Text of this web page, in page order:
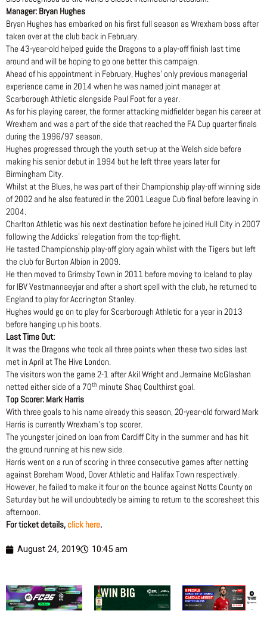
Manager: Bryan Hughes
Bryan Hughes has embarked on his first full season as Wrexham boss after
taken over at the club back in February.
The 43-year-old helped guide the Dragons to a play-off finish last time
around and will be hoping to go one better this campaign.
Ahead of his appointment in February, Hughes’ only previous managerial
experience came in 2014 when he was named joint manager at
Scarborough Athletic alongside Paul Foot for a year.
As for his playing career, the former attacking midfielder began his career at
Wrexham and was a part of the side that reached the FA Cup quarter finals
during the 1996/97 season.
Hughes progressed through the youth set-up at the Welsh side before
making his senior debut in 1994 but he left three years later for
Birmingham City.
Whilst at the Blues, he was part of their Championship play-off winning side
of 2002 and he also featured in the 2001 League Cub final before leaving in
2004.
Charlton Athletic was his next destination before he joined Hull City in 2007
following the Addicks’ relegation from the top-flight.
He tasted Championship play-off glory again whilst with the Tigers but left
the club for Burton Albion in 2009.
He then moved to Grimsby Town in 2011 before moving to Iceland to play
for IBV Vestmannaeyjar and after a short spell with the club, he returned to
England to play for Accrington Stanley.
Hughes would go on to play for Scarborough Athletic for a year in 2013
before hanging up his boots.
Last Time Out:
It was the Dragons who took all three points when these two sides last
met in April at The Hive London.
The visitors won the game 2-1 after Akil Wright and Jermaine McGlashan
netted either side of a 70th minute Shaq Coulthirst goal.
Top Scorer: Mark Harris
With three goals to his name already this season, 20-year-old forward Mark
Harris is currently Wrexham’s top scorer.
The youngster joined on loan from Cardiff City in the summer and has hit
the ground running at his new side.
Harris went on a run of scoring in three consecutive games after netting
against Boreham Wood, Dover Athletic and Halifax Town respectively.
However, he failed to make it four on the bounce against Notts County on
Saturday but he will undoubtedly be aiming to return to the scoresheet this
afternoon.
For ticket details,click here.
August 24, 2019 10:45 am